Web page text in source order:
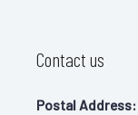
Contact us
Postal Address: